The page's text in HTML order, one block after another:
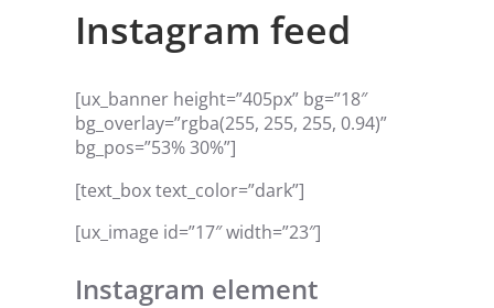
Instagram feed
[ux_banner height=”405px” bg=”18″
bg_overlay=”rgba(255, 255, 255, 0.94)”
bg_pos=”53% 30%”]
[text_box text_color=”dark”]
[ux_image id=”17″ width=”23″]
Instagram element